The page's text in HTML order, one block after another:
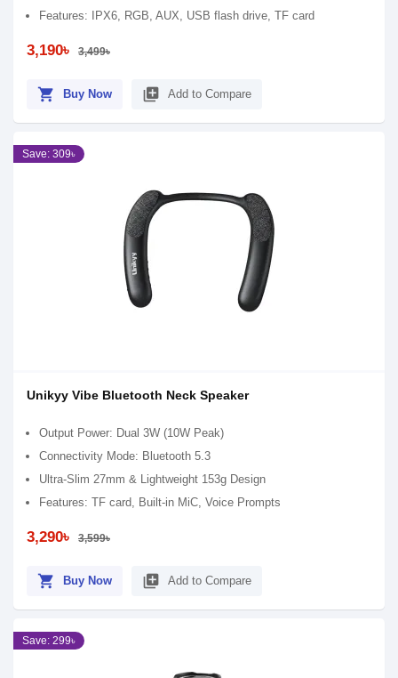
Features: IPX6, RGB, AUX, USB flash drive, TF card
3,190৳ 3,499৳
shopping_cart Buy Now library_add Add to Compare
Save: 309৳
Unikyy Vibe Bluetooth Neck Speaker
Output Power: Dual 3W (10W Peak)
Connectivity Mode: Bluetooth 5.3
Ultra-Slim 27mm & Lightweight 153g Design
Features: TF card, Built-in MiC, Voice Prompts
3,290৳ 3,599৳
shopping_cart Buy Now library_add Add to Compare
Save: 299৳